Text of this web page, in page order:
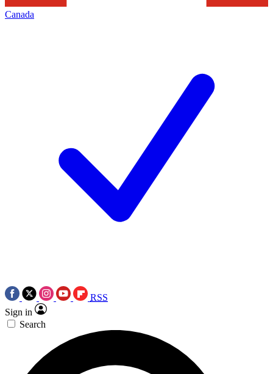
Canada
RSS
Sign in
Search